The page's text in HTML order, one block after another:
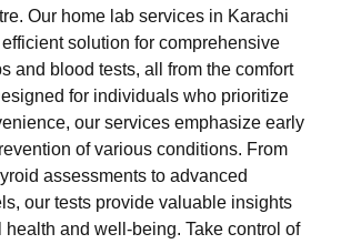
Our home lab services in Karachi
solution for comprehensive
and blood tests, all from the comfort
for individuals who prioritize
our services emphasize early
of various conditions. From
assessments to advanced
our tests provide valuable insights
health and well-being. Take control of